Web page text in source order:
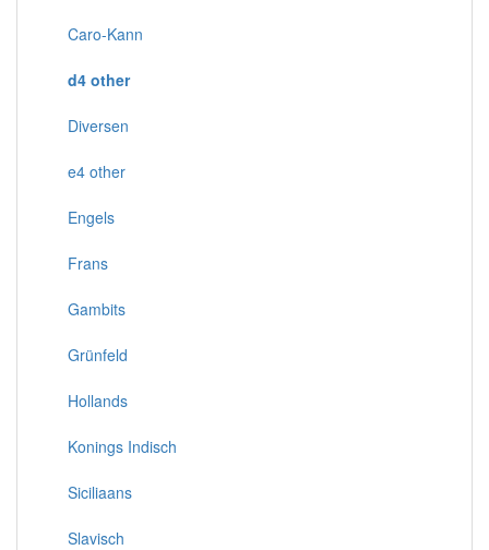
Caro-Kann
d4 other
Diversen
e4 other
Engels
Frans
Gambits
Grünfeld
Hollands
Konings Indisch
Siciliaans
Slavisch